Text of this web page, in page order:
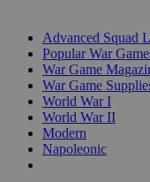
Advanced Squad
Popular War
War Game
War Game
World War I
World War II
Modern
Napoleonic